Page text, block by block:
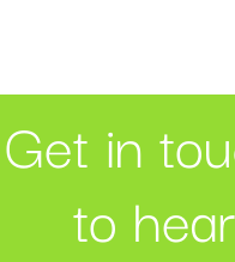
Get in
to